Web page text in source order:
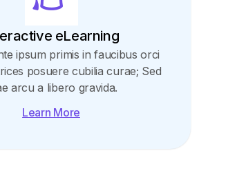
eLearning
ipsum primis in faucibus orci
posuere cubilia curae; Sed
arcu a libero gravida.
Learn More